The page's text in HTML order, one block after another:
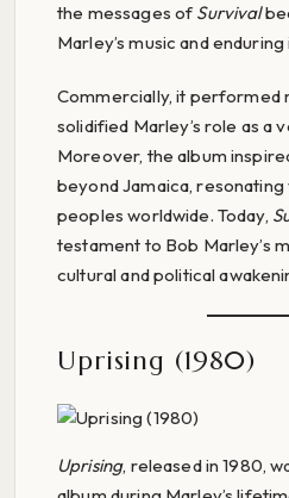
the messages of Survival
Marley’s music and
Commercially, it performed
solidified Marley’s role as a
Moreover, the album
beyond Jamaica,
peoples worldwide. Today,
testament to Bob Marley’s
cultural and political
Uprising (1980)
Uprising, released in 1980,